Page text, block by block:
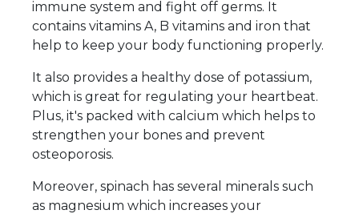
immune system and fight off germs. It
contains vitamins A, B vitamins and iron that
help to keep your body functioning properly.
It also provides a healthy dose of potassium,
which is great for regulating your heartbeat.
Plus, it's packed with calcium which helps to
strengthen your bones and prevent
osteoporosis.
Moreover, spinach has several minerals such
as magnesium which increases your